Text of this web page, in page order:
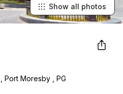
Port Moresby PG
Show all photos